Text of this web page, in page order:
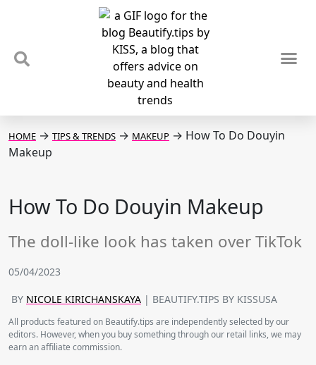
HOME → TIPS & TRENDS → MAKEUP → How To Do Douyin
Makeup
How To Do Douyin Makeup
The doll-like look has taken over TikTok
05/04/2023
BY NICOLE KIRICHANSKAYA | BEAUTIFY.TIPS BY KISSUSA
All products featured on Beautify.tips are independently selected by our
editors. However, when you buy something through our retail links, we may
earn an affiliate commission.